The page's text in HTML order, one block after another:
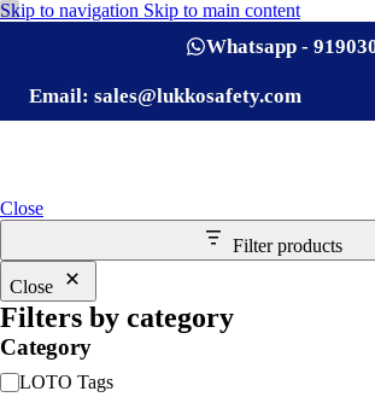
Skip to navigation Skip to main content
Whatsapp -
Email: sales@lukkosafety.com
Close
Filter products
Close
Filters by category
Category
LOTO Tags